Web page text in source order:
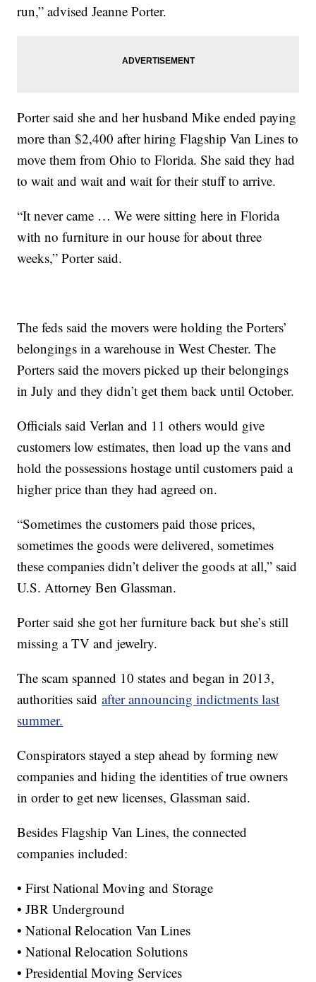
run,” advised Jeanne Porter.
Porter said she and her husband Mike ended paying
more than $2,400 after hiring Flagship Van Lines to
move them from Ohio to Florida. She said they had
to wait and wait and wait for their stuff to arrive.
“It never came … We were sitting here in Florida
with no furniture in our house for about three
weeks,” Porter said.
The feds said the movers were holding the Porters’
belongings in a warehouse in West Chester. The
Porters said the movers picked up their belongings
in July and they didn’t get them back until October.
Officials said Verlan and 11 others would give
customers low estimates, then load up the vans and
hold the possessions hostage until customers paid a
higher price than they had agreed on.
“Sometimes the customers paid those prices,
sometimes the goods were delivered, sometimes
these companies didn’t deliver the goods at all,” said
U.S. Attorney Ben Glassman.
Porter said she got her furniture back but she’s still
missing a TV and jewelry.
The scam spanned 10 states and began in 2013,
authorities saidafter announcing indictments last
summer.
Conspirators stayed a step ahead by forming new
companies and hiding the identities of true owners
in order to get new licenses, Glassman said.
Besides Flagship Van Lines, the connected
companies included:
• First National Moving and Storage
• JBR Underground
• National Relocation Van Lines
• National Relocation Solutions
• Presidential Moving Services